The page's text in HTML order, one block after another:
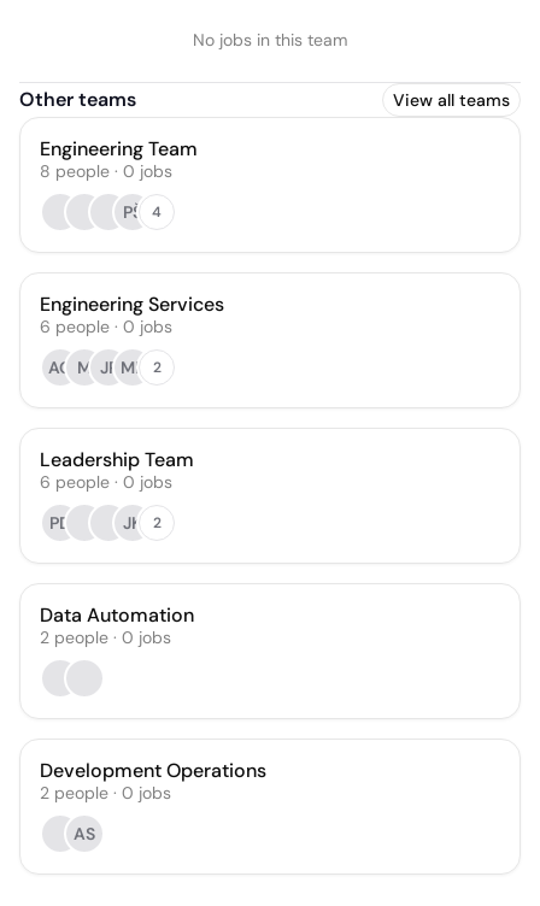
No jobs in this team
Other teams View all teams
Engineering Team
8 people · 0 jobs
PŠ
4
Engineering Services
6 people · 0 jobs
AG M JP MP 2
Leadership Team
6 people · 0 jobs
PD
JK 2
Data Automation
2 people · 0 jobs
Development Operations
2 people · 0 jobs
AS